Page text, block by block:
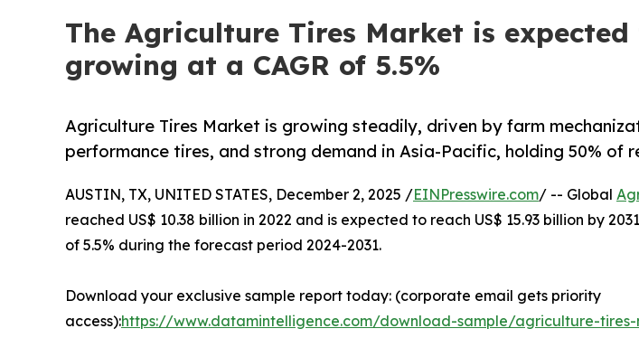
The Agriculture Tires Market is
growing at a CAGR of 5.5%
Agriculture Tires Market is growing steadily, driven by farm
performance tires, and strong demand in Asia-Pacific, holding 50% of
AUSTIN, TX, UNITED STATES, December 2, 2025 /EINPresswire.com/ -- Global
reached US$ 10.38 billion in 2022 and is expected to reach US$ 15.93 billion by
of 5.5% during the forecast period 2024-2031.
Download your exclusive sample report today: (corporate email gets priority
access):https://www.datamintelligence.com/download-sample/agriculture-